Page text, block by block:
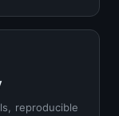
reproducible